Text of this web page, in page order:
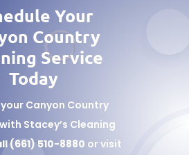
Your
Country
Service
Today
Canyon Country
Stacey’s Cleaning
(661) 510-8880 or visit